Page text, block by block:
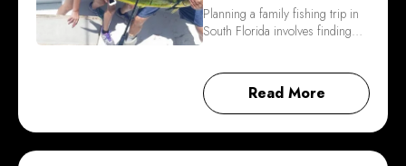
Planning a family fishing trip in
South Florida involves finding…
Read More